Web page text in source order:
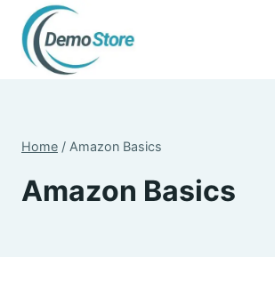
content
Home / Amazon Basics
Amazon Basics